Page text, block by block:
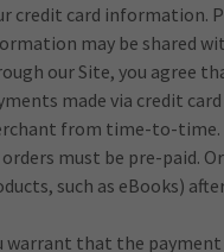
credit card information.
may be shared
our Site, you agree
made via credit
from time-to-time.
must be pre-paid.
such as eBooks)
warrant that the payment